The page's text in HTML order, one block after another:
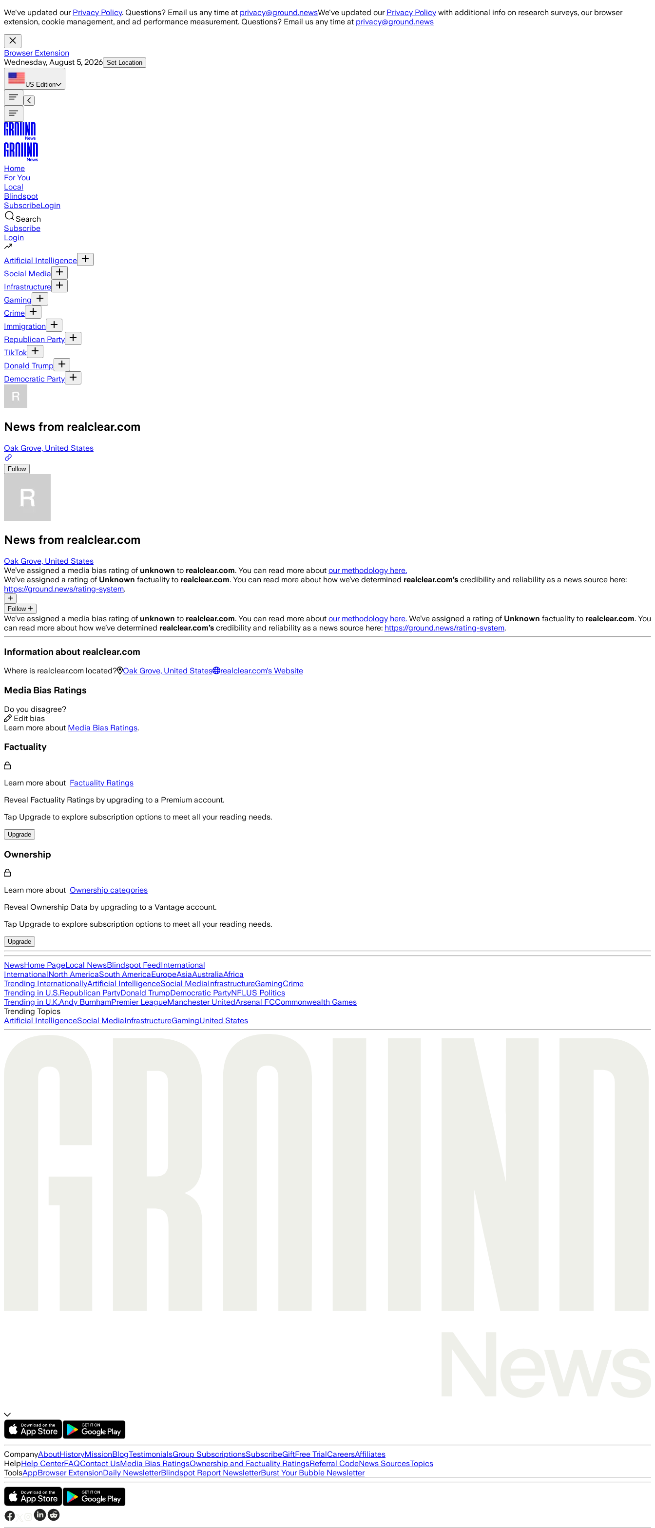
Skip to main content
We've updated our Privacy Policy. Questions? Email us any time at privacy@ground.newsWe've updated our Privacy Policy with additional info on research surveys, our browser
extension, cookie management, and ad performance measurement. Questions? Email us any time at privacy@ground.news
Browser Extension
Wednesday, August 5, 2026 Set Location
US Edition
Home
For You
Local
Blindspot
SubscribeLogin
Search
Subscribe
Login
Artificial Intelligence
Social Media
Infrastructure
Gaming
Crime
Immigration
Republican Party
TikTok
Donald Trump
Democratic Party
News from realclear.com
Oak Grove, United States
Follow
News from realclear.com
Oak Grove, United States
We’ve assigned a media bias rating of unknown to realclear.com. You can read more about our methodology here.
We’ve assigned a rating of Unknown factuality to realclear.com. You can read more about how we’ve determined realclear.com’s credibility and reliability as a news source here:
https://ground.news/rating-system.
Follow
We’ve assigned a media bias rating of unknown to realclear.com. You can read more about our methodology here. We’ve assigned a rating of Unknown factuality to realclear.com. You
can read more about how we’ve determined realclear.com’s credibility and reliability as a news source here: https://ground.news/rating-system.
Information about realclear.com
Where is realclear.com located? Oak Grove, United States realclear.com's Website
Media Bias Ratings
Do you disagree?
Edit bias
Learn more about Media Bias Ratings.
Factuality
Learn more about Factuality Ratings
Reveal Factuality Ratings by upgrading to a Premium account.
Tap Upgrade to explore subscription options to meet all your reading needs.
Upgrade
Ownership
Learn more about Ownership categories
Reveal Ownership Data by upgrading to a Vantage account.
Tap Upgrade to explore subscription options to meet all your reading needs.
Upgrade
NewsHome PageLocal NewsBlindspot FeedInternational
InternationalNorth AmericaSouth AmericaEuropeAsiaAustraliaAfrica
Trending InternationallyArtificial IntelligenceSocial MediaInfrastructureGamingCrime
Trending in U.S.Republican PartyDonald TrumpDemocratic PartyNFLUS Politics
Trending in U.K.Andy BurnhamPremier LeagueManchester UnitedArsenal FCCommonwealth Games
Trending Topics
Artificial IntelligenceSocial MediaInfrastructureGamingUnited States
CompanyAboutHistoryMissionBlogTestimonialsGroup SubscriptionsSubscribeGiftFree TrialCareersAffiliates
HelpHelp CenterFAQContact UsMedia Bias RatingsOwnership and Factuality RatingsReferral CodeNews SourcesTopics
ToolsAppBrowser ExtensionDaily NewsletterBlindspot Report NewsletterBurst Your Bubble Newsletter